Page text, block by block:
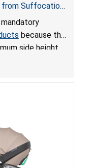
from Suffocation
Standard
because the
side height
a fall
an unsafe
posing a risk of